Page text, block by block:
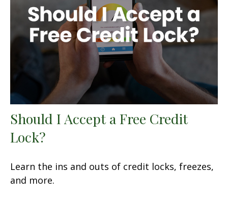
Should I Accept a Free Credit
Lock?
Learn the ins and outs of credit locks, freezes,
and more.